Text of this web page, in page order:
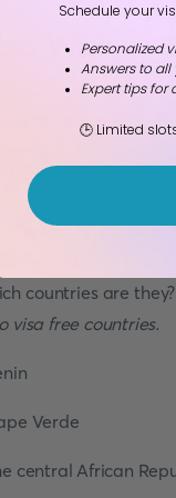
Waiver
countries require
some countries
waiver is a
to travel
countries are they?
visa free countries.
Verde
central African
Schedule your
Personalized
Answers to
Expert tips
🕒 Limited